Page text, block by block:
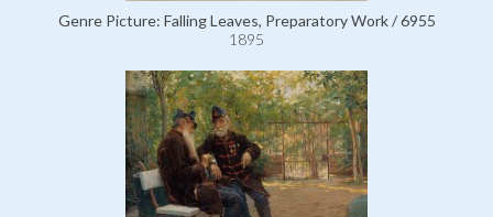
Genre Picture: Falling Leaves, Preparatory Work / 6955
1895